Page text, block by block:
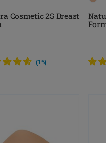
Cosmetic 2S Breast
(15)